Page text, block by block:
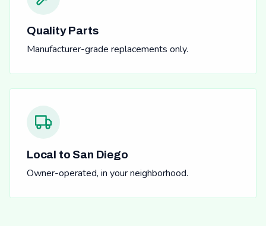
Quality Parts
Manufacturer-grade replacements only.
Local to San Diego
Owner-operated, in your neighborhood.